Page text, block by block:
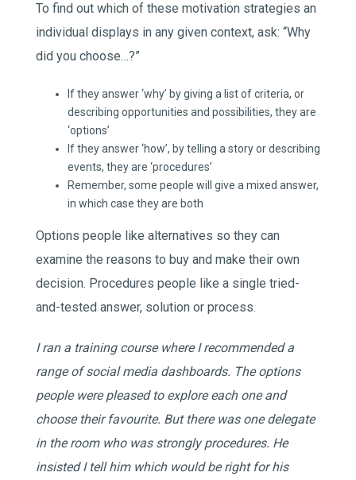
To find out which of these motivation strategies an
individual displays in any given context, ask: “Why
did you choose…?”
If they answer ‘why’ by giving a list of criteria, or
describing opportunities and possibilities, they are
‘options’
If they answer ‘how’, by telling a story or describing
events, they are ‘procedures’
Remember, some people will give a mixed answer,
in which case they are both
Options people like alternatives so they can
examine the reasons to buy and make their own
decision. Procedures people like a single tried-
and-tested answer, solution or process.
I ran a training course where I recommended a
range of social media dashboards. The options
people were pleased to explore each one and
choose their favourite. But there was one delegate
in the room who was strongly procedures. He
insisted I tell him which would be right for his